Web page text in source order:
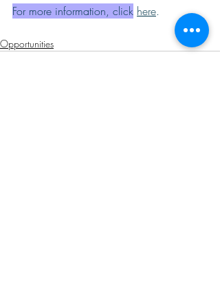
For more information, click here.
Opportunities